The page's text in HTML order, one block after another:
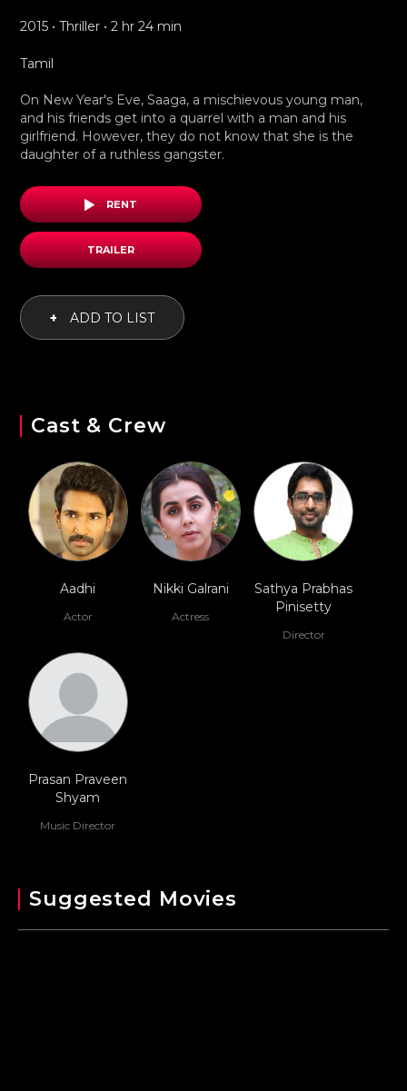
2015 • Thriller • 2 hr 24 min
Tamil
On New Year's Eve, Saaga, a mischievous young man,
and his friends get into a quarrel with a man and his
girlfriend. However, they do not know that she is the
daughter of a ruthless gangster.
RENT
TRAILER
+ ADD TO LIST
Cast & Crew
Aadhi
Actor
Nikki Galrani
Actress
Sathya Prabhas
Pinisetty
Director
Prasan Praveen
Shyam
Music Director
Suggested Movies